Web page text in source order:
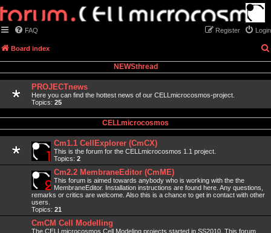
FAQ Login
Register
Board index
NEWSthread
PROJECTnews
Here you can find the hottest news of our CELLmicrocosmos-project.
Topics: 25
CELLmicrocosmos
Cm1.1 CellExplorer (CmCX)
This is the forum for the CELLmicrocosmos 1.1 project.
Topics: 2
Cm2.2 MembraneEditor (CmME)
This forum is aimed towards anybody who is working with the the
MembraneEditor. Installation instructions are found here. Any questions,
remarks or critics are welcome. Also this is a chance to get in contact with other
users.
Topics: 21
CmCM Cell Modelling
The CELLmicrocosmos Cell Modeling projects started in SS2010. This forum